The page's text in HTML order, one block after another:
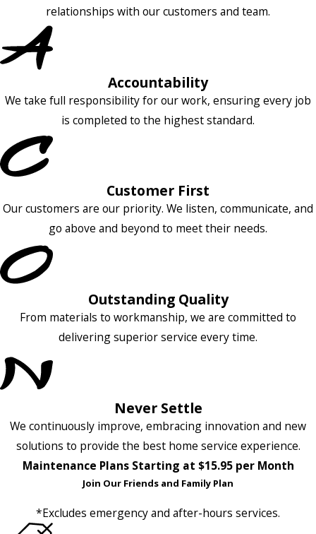
relationships with our customers and team.
Accountability
We take full responsibility for our work, ensuring every job
is completed to the highest standard.
Customer First
Our customers are our priority. We listen, communicate, and
go above and beyond to meet their needs.
Outstanding Quality
From materials to workmanship, we are committed to
delivering superior service every time.
Never Settle
We continuously improve, embracing innovation and new
solutions to provide the best home service experience.
Maintenance Plans Starting at $15.95 per Month
Join Our Friends and Family Plan
*Excludes emergency and after-hours services.